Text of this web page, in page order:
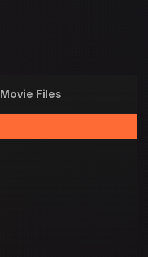
Movie Files